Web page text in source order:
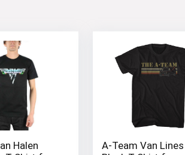
Halen
A-Team Van Lines